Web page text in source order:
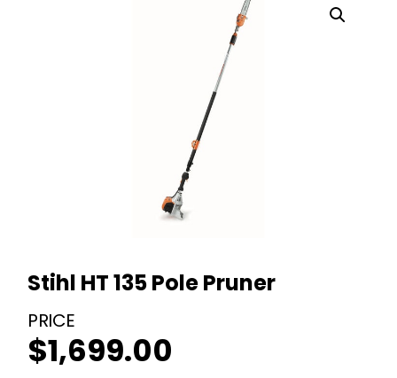
Stihl HT 135 Pole Pruner
$1,699.00